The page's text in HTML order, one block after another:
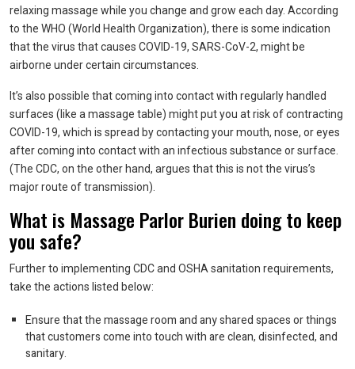
relaxing massage while you change and grow each day. According
to the WHO (World Health Organization), there is some indication
that the virus that causes COVID-19, SARS-CoV-2, might be
airborne under certain circumstances.
It’s also possible that coming into contact with regularly handled
surfaces (like a massage table) might put you at risk of contracting
COVID-19, which is spread by contacting your mouth, nose, or eyes
after coming into contact with an infectious substance or surface.
(The CDC, on the other hand, argues that this is not the virus’s
major route of transmission).
What is Massage Parlor Burien doing to keep
you safe?
Further to implementing CDC and OSHA sanitation requirements,
take the actions listed below:
Ensure that the massage room and any shared spaces or things
that customers come into touch with are clean, disinfected, and
sanitary.